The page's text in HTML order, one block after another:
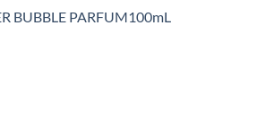
BUBBLE PARFUM100mL